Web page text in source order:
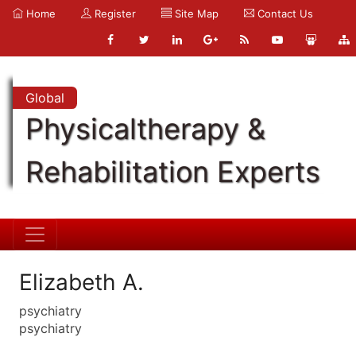
Home Register Site Map Contact Us
Global
Physicaltherapy &
Rehabilitation Experts
Elizabeth A.
psychiatry
psychiatry